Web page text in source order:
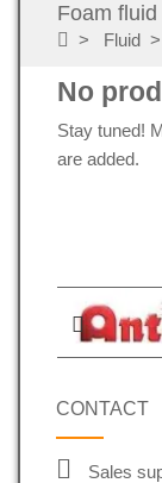
Foam fluid
Fluid
No
Stay tuned!
are added.
CONTACT
Sales